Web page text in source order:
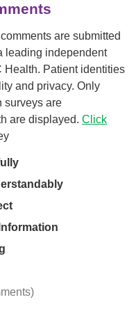
are submitted
leading independent
Health. Patient identities
and privacy. Only
surveys are
are displayed.Click